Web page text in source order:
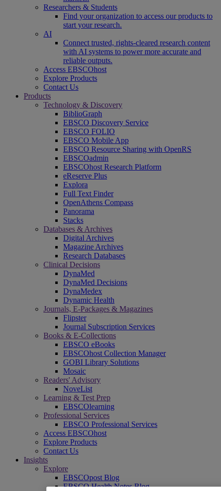
Researchers & Students
Find your organization to access our products to
start your research.
AI
Connect trusted, rights-cleared research content
with AI systems to power more accurate and
reliable outputs.
Access EBSCOhost
Explore Products
Contact Us
Products
Technology & Discovery
BiblioGraph
EBSCO Discovery Service
EBSCO FOLIO
EBSCO Mobile App
EBSCO Resource Sharing with OpenRS
EBSCOadmin
EBSCOhost Research Platform
eReserve Plus
Explora
Full Text Finder
OpenAthens Compass
Panorama
Stacks
Databases & Archives
Digital Archives
Magazine Archives
Research Databases
Clinical Decisions
DynaMed
DynaMed Decisions
DynaMedex
Dynamic Health
Journals, E-Packages & Magazines
Flipster
Journal Subscription Services
Books & E-Collections
EBSCO eBooks
EBSCOhost Collection Manager
GOBI Library Solutions
Mosaic
Readers' Advisory
NoveList
Learning & Test Prep
EBSCOlearning
Professional Services
EBSCO Professional Services
Access EBSCOhost
Explore Products
Contact Us
Insights
Explore
EBSCOpost Blog
EBSCO Health Notes Blog